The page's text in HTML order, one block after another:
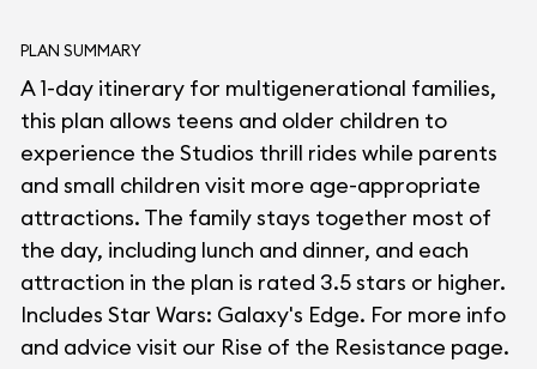
PLAN SUMMARY
A 1-day itinerary for multigenerational families,
this plan allows teens and older children to
experience the Studios thrill rides while parents
and small children visit more age-appropriate
attractions. The family stays together most of
the day, including lunch and dinner, and each
attraction in the plan is rated 3.5 stars or higher.
Includes Star Wars: Galaxy's Edge. For more info
and advice visit our Rise of the Resistance page.